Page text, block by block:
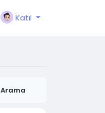
Katıl
Arama